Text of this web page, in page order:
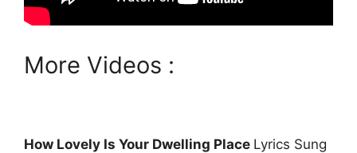
More Videos :
How Lovely Is Your Dwelling Place Lyrics Sung